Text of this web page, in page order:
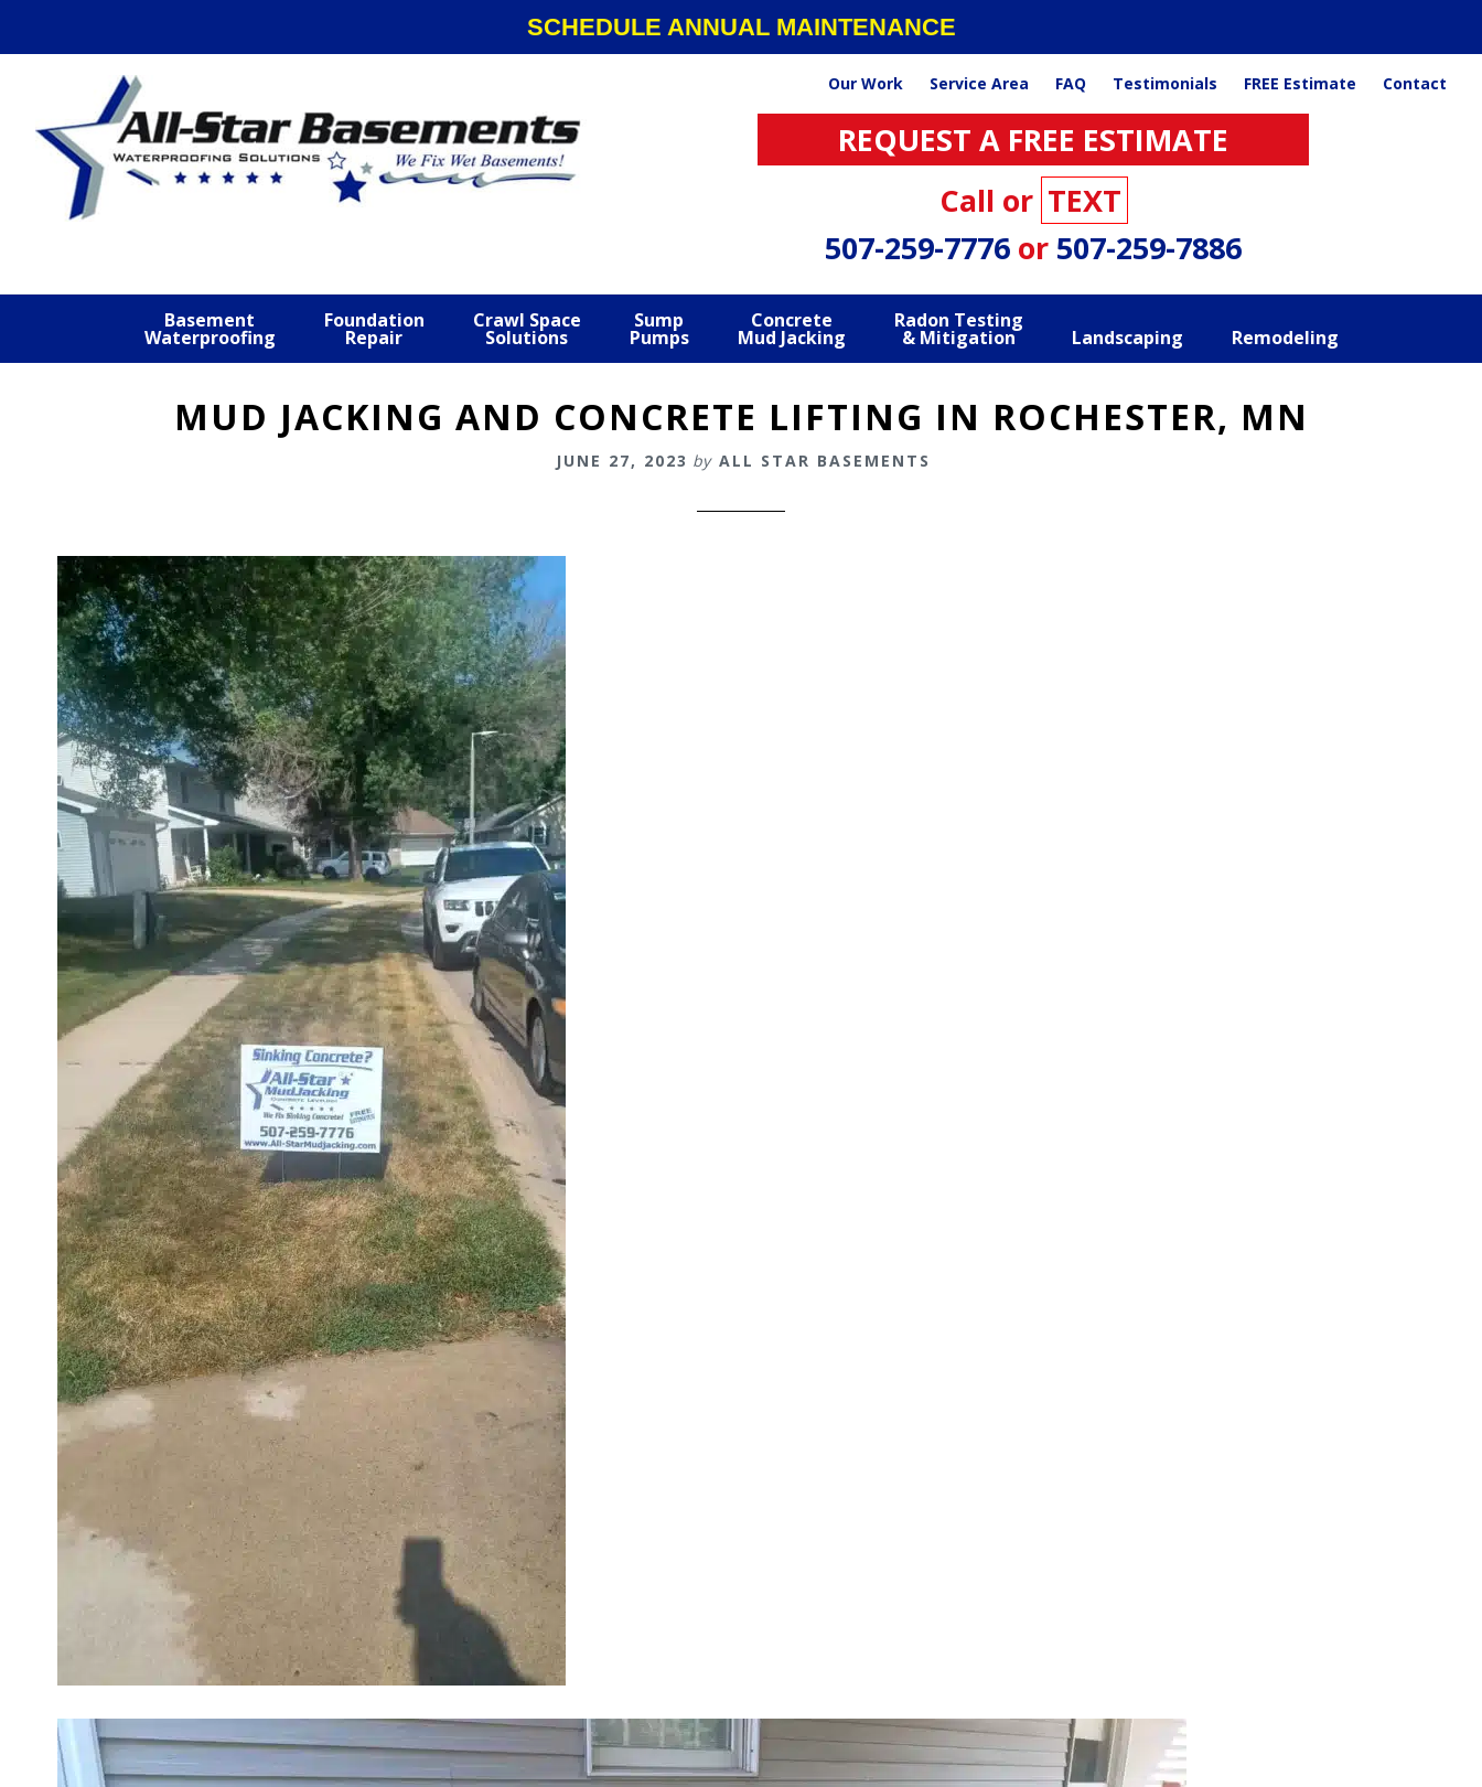
to
navigation
to
to
SCHEDULE ANNUAL MAINTENANCE
Our Work Service Area FAQ Testimonials FREE Estimate Contact
REQUEST A FREE ESTIMATE
Call or TEXT
507-259-7776 or 507-259-7886
Basement
Waterproofing
Foundation
Repair
Crawl Space
Solutions
Sump
Pumps
Concrete
Mud Jacking
Radon Testing
& Mitigation Landscaping Remodeling
MUD JACKING AND CONCRETE LIFTING IN ROCHESTER, MN
JUNE 27, 2023 by ALL STAR BASEMENTS